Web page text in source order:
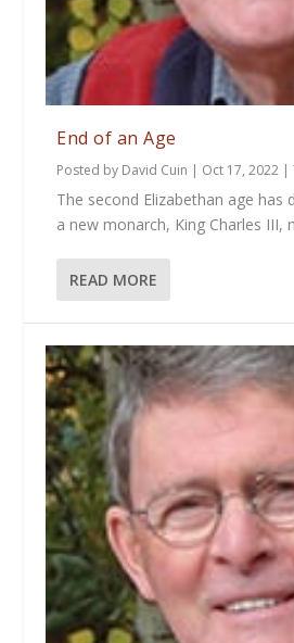
End of an Age
Posted by David Cuin | Oct 17, 2022 |
The second Elizabethan age has
a new monarch, King Charles III,
READ MORE